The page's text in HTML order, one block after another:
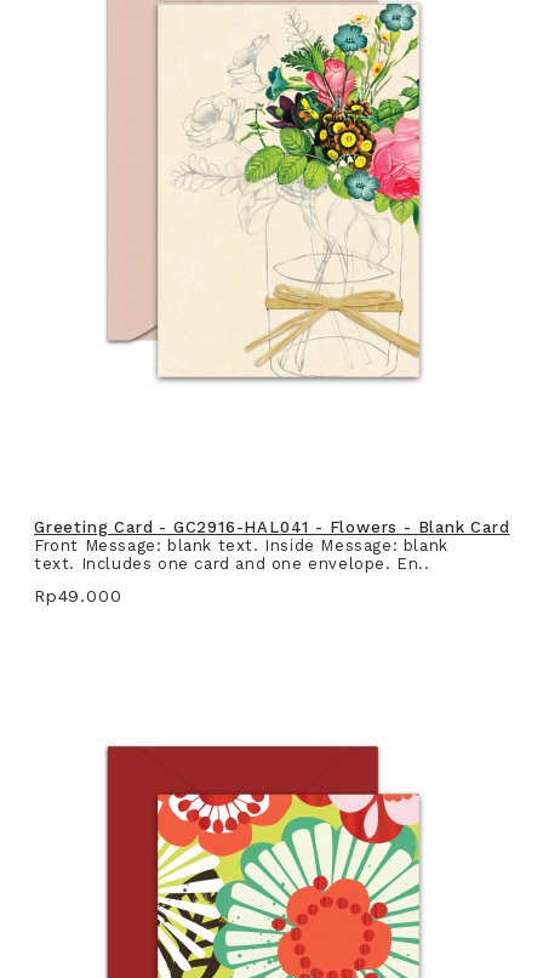
Greeting Card - GC2916-HAL041 - Flowers - Blank Card
Front Message: blank text. Inside Message: blank
text. Includes one card and one envelope. En..
Rp49.000